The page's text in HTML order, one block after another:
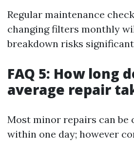
Regular maintenance
changing filters monthly
breakdown risks
FAQ 5: How long
average repair
Most minor repairs can be
within one day; however